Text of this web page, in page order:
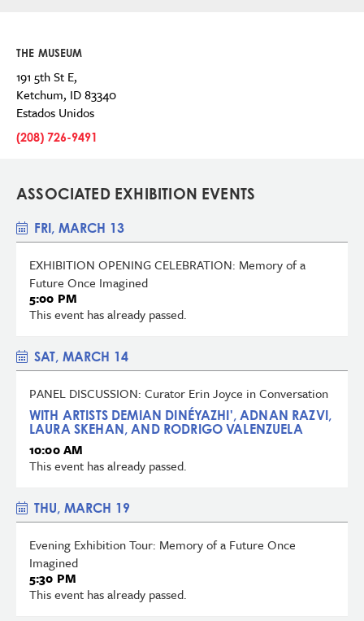
THE MUSEUM
191 5th St E,
Ketchum, ID83340
Estados Unidos
(208) 726-9491
ASSOCIATED EXHIBITION EVENTS
FRI, MARCH 13
EXHIBITION OPENING CELEBRATION: Memory of a
Future Once Imagined
5:00 PM
This event has already passed.
SAT, MARCH 14
PANEL DISCUSSION: Curator Erin Joyce in Conversation
WITH ARTISTS DEMIAN DINÉYAZHI', ADNAN RAZVI,
LAURA SKEHAN, AND RODRIGO VALENZUELA
10:00 AM
This event has already passed.
THU, MARCH 19
Evening Exhibition Tour: Memory of a Future Once
Imagined
5:30 PM
This event has already passed.